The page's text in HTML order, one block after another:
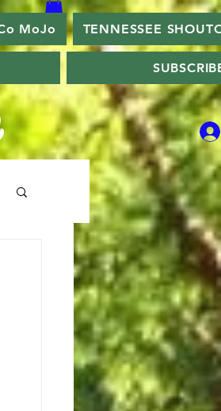
MoJo TENNESSEE